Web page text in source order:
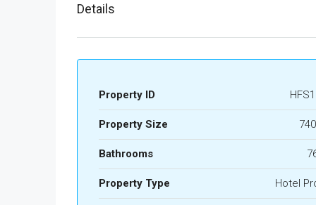
Details
Property ID
Property Size
Bathrooms
Property Type Hotel